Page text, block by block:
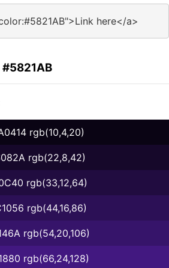
here</a>
rgb(10,4,20)
rgb(22,8,42)
rgb(33,12,64)
rgb(44,16,86)
rgb(54,20,106)
rgb(66,24,128)